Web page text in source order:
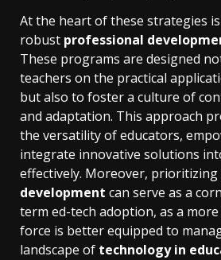
At the heart of these strategies
robust professional
These programs are designed
teachers on the practical
but also to foster a culture of
and adaptation. This approach
the versatility of educators,
integrate innovative solutions
effectively. Moreover, prioritizing
development can serve as a
term ed-tech adoption, as a
force is better equipped to
landscape of technology in